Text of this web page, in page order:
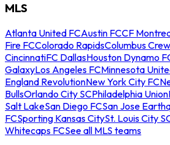
MLS
Atlanta United FCAustin FCCF
Fire FCColorado RapidsColumbus Crew
CincinnatiFC DallasHouston Dynamo
GalaxyLos Angeles FCMinnesota
England RevolutionNew York City FC
BullsOrlando City SCPhiladelphia Union
Salt LakeSan Diego FCSan Jose
FCSporting Kansas CitySt. Louis City
Whitecaps FCSee all MLS teams